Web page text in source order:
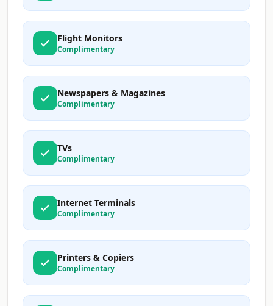
Flight Monitors
Complimentary
Newspapers & Magazines
Complimentary
TVs
Complimentary
Internet Terminals
Complimentary
Printers & Copiers
Complimentary